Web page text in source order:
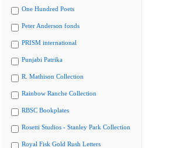
One Hundred Poets
Peter Anderson fonds
PRISM international
Punjabi Patrika
R. Mathison Collection
Rainbow Ranche Collection
RBSC Bookplates
Rosetti Studios - Stanley Park Collection
Royal Fisk Gold Rush Letters